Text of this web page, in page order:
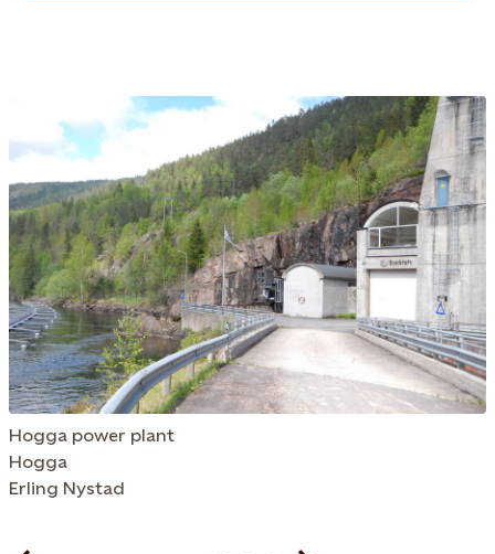
Hogga power plant
Hogga
Erling Nystad